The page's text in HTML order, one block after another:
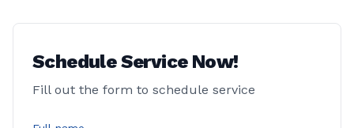
Schedule Service Now!
Fill out the form to schedule service